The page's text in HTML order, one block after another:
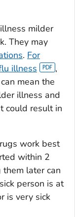
milder
They may
. For
illness
,
mean the
illness and
could result in
work best
within 2
later can
person is at
is very sick